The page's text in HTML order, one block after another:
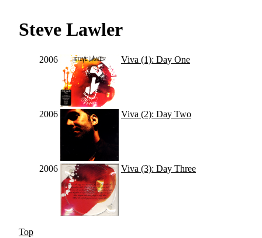
Steve Lawler
2006 Viva (1): Day One
2006 Viva (2): Day Two
2006 Viva (3): Day Three
Top